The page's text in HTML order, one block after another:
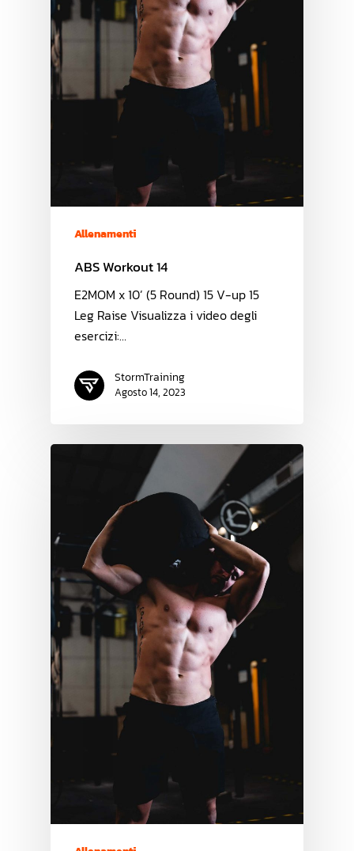
Allenamenti
ABS Workout 14
E2MOM x 10’ (5 Round) 15 V-up 15
Leg Raise Visualizza i video degli
esercizi:…
StormTraining
Agosto 14, 2023